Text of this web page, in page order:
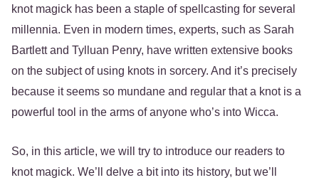
knot magick has been a staple of spellcasting for several
millennia. Even in modern times, experts, such as Sarah
Bartlett and Tylluan Penry, have written extensive books
on the subject of using knots in sorcery. And it’s precisely
because it seems so mundane and regular that a knot is a
powerful tool in the arms of anyone who’s into Wicca.
So, in this article, we will try to introduce our readers to
knot magick. We’ll delve a bit into its history, but we’ll